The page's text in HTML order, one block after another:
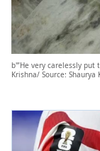
b'”He very carelessly put
Krishna/ Source: Shaurya